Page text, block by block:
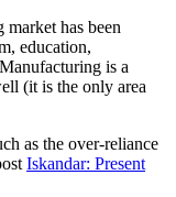
market has been
education,
is a
(it is the only area
as the over-reliance
Iskandar: Present